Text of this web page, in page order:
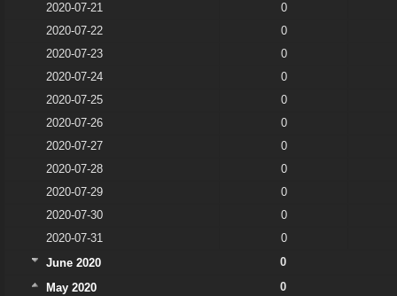
2020-07-21
0
2020-07-22
0
2020-07-23
0
2020-07-24
0
2020-07-25
0
2020-07-26
0
2020-07-27
0
2020-07-28
0
2020-07-29
0
2020-07-30
0
2020-07-31
0
June 2020
0
May 2020
0